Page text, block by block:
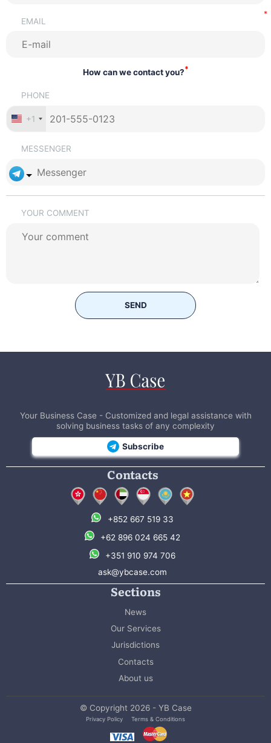
EMAIL
How can we contact you?*
PHONE
+1
MESSENGER
YOUR COMMENT
SEND
Your Business Case - Customized and legal assistance with
solving business tasks of any complexity
Subscribe
Contacts
+852 667 519 33
+62 896 024 665 42
+351 910 974 706
ask@ybcase.com
Sections
News
Our Services
Jurisdictions
Contacts
About us
© Copyright 2026 - YB Case
Privacy Policy Terms & Conditions